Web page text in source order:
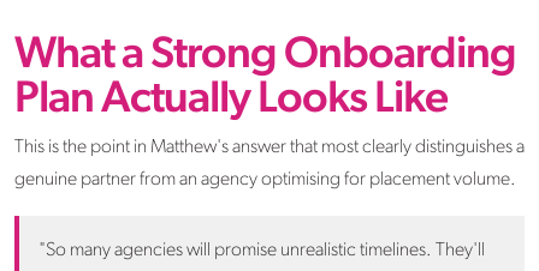
What a Strong Onboarding
Plan Actually Looks Like
This is the point in Matthew's answer that most clearly distinguishes a
genuine partner from an agency optimising for placement volume.
"So many agencies will promise unrealistic timelines. They'll